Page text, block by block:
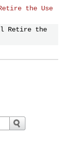
the Use
Retire the